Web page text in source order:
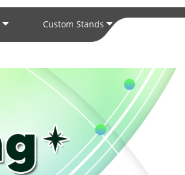
Custom Stands